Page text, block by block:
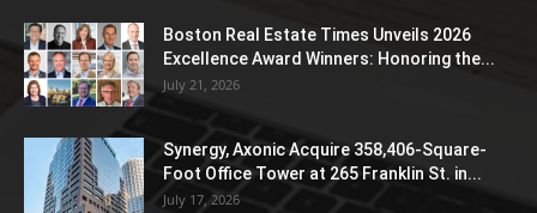
Boston Real Estate Times Unveils 2026
Excellence Award Winners: Honoring the...
July 21, 2026
Synergy, Axonic Acquire 358,406-Square-
Foot Office Tower at 265 Franklin St. in...
July 17, 2026